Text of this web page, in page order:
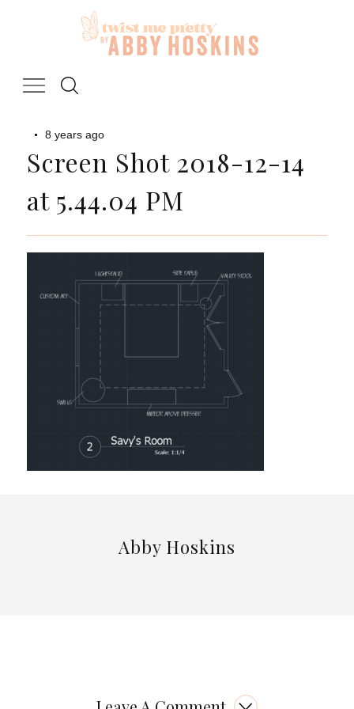
8 years ago
Screen Shot 2018-12-14
at 5.44.04 PM
Abby Hoskins